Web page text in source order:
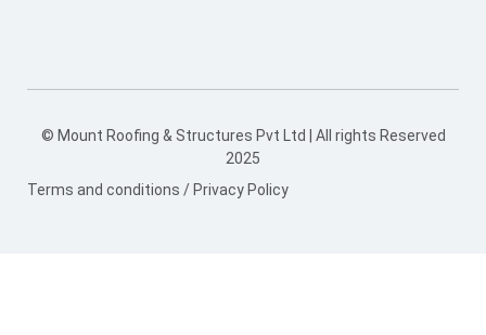
© Mount Roofing & Structures Pvt Ltd | All rights Reserved
2025
Terms and conditions / Privacy Policy